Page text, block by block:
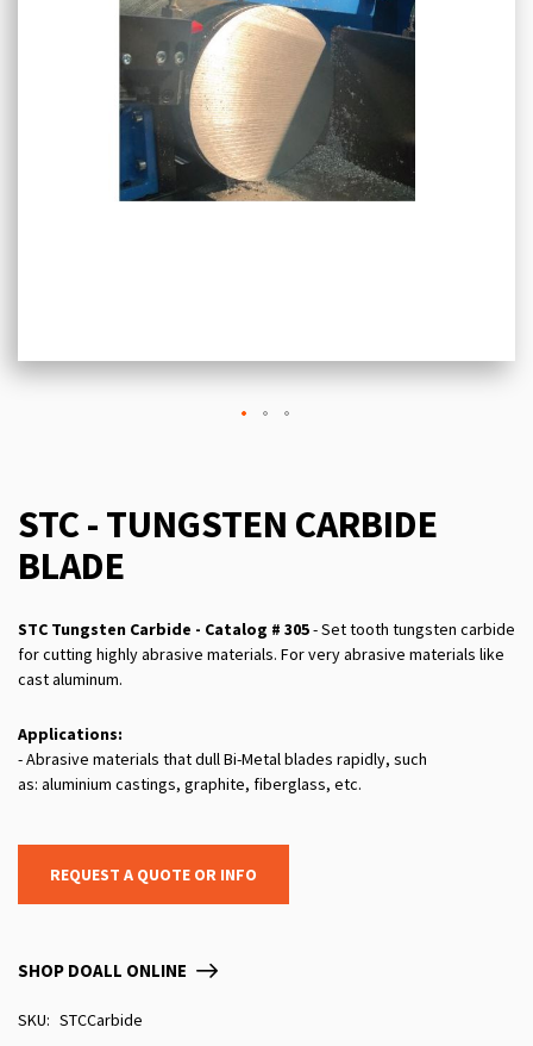
STC - TUNGSTEN CARBIDE
BLADE
STC Tungsten Carbide - Catalog # 305- Set tooth tungsten carbide
for cutting highly abrasive materials. For very abrasive materials like
cast aluminum.
Applications:
- Abrasive materials that dull Bi-Metal blades rapidly, such
as: aluminium castings, graphite, fiberglass, etc.
REQUEST A QUOTE OR INFO
SHOP DOALL ONLINE
SKU
STCCarbide